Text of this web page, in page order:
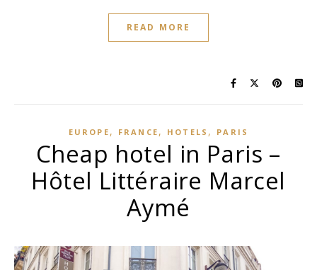
READ MORE
EUROPE , FRANCE , HOTELS , PARIS
Cheap hotel in Paris –
Hôtel Littéraire Marcel
Aymé